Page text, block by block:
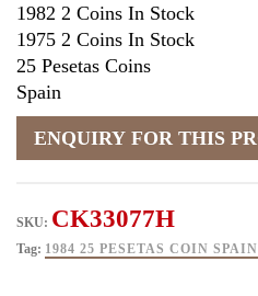
1982 2 Coins In Stock
1975 2 Coins In Stock
25 Pesetas Coins
Spain
SKU: CK33077H
Tag: 1984 25 PESETAS COIN SPAIN